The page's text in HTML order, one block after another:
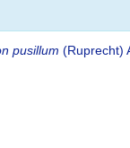
pusillum (Ruprecht)